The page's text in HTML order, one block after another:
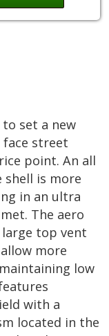
to set a new
face street
point. An all
shell is more
in an ultra
The aero
top vent
more
low
with a
located in the